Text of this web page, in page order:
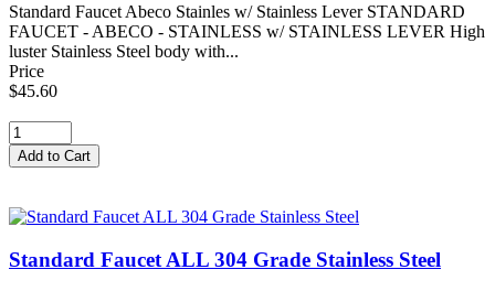
Standard Faucet Abeco Stainles w/ Stainless Lever STANDARD
FAUCET - ABECO - STAINLESS w/ STAINLESS LEVER High
luster Stainless Steel body with...
Price
$45.60
Standard Faucet ALL 304 Grade Stainless Steel